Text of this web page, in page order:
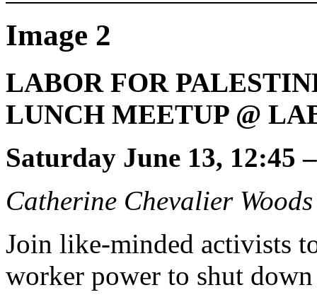
Image 2
LABOR FOR
LUNCH MEETUP @
Saturday June 13, 12:45
Catherine Chevalier
Join like-minded activists
worker power to shut